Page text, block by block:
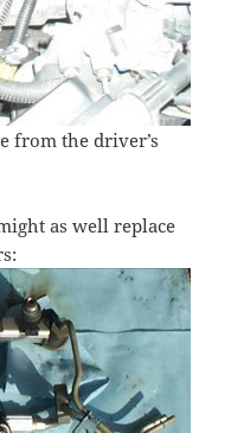
from the driver’s
as well replace